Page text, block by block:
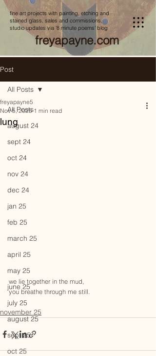
fine art projects with painting, etching and
stained glass, sales and commissions,
studio updates via '8 minute poems' blog
freyapayne.com
Post
All Posts
august 24
sept 24
oct 24
nov 24
dec 24
jan 25
feb 25
march 25
april 25
may 25
june 25
july 25
august 25
sept 25
oct 25
All Posts
lung
freyapayne5
Nov 5, 2025 1 min read
we lie together in the mud,
you breathe through me still.
november 25